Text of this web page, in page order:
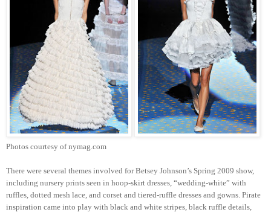
Photos courtesy of nymag.com
There were several themes involved for Betsey Johnson’s Spring 2009 show,
including nursery prints seen in hoop-skirt dresses, “wedding-white” with
ruffles, dotted mesh lace, and corset and tiered-ruffle dresses and gowns. Pirate
inspiration came into play with black and white stripes, black ruffle details,